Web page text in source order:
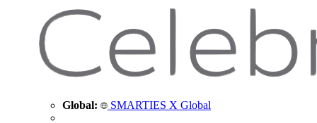
Global: SMARTIES X Global